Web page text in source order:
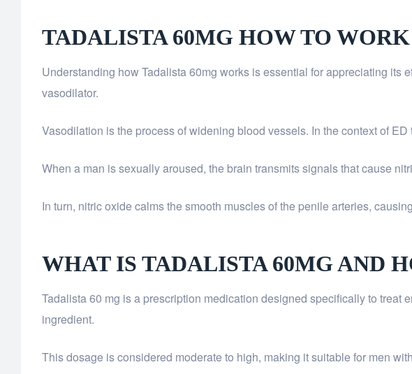
TADALISTA 60MG HOW TO WORK
Understanding how Tadalista 60mg works is essential for appreciating its
vasodilator.
Vasodilation is the process of widening blood vessels. In the context of
When a man is sexually aroused, the brain transmits signals that cause
In turn, nitric oxide calms the smooth muscles of the penile arteries,
WHAT IS TADALISTA 60MG AND
Tadalista 60 mg is a prescription medication designed specifically to
ingredient.
This dosage is considered moderate to high, making it suitable for men